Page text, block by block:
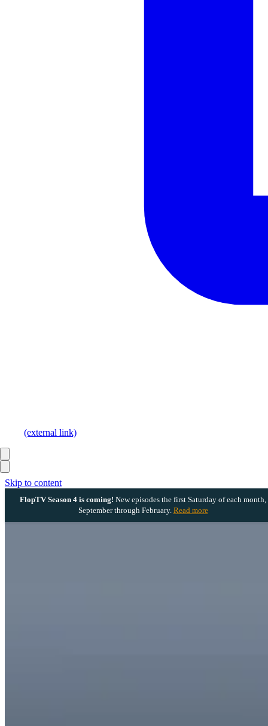
Skip to content
FlopTV Season 4 is coming! New episodes the first Saturday of each month,
September through February. Read more
(external link)